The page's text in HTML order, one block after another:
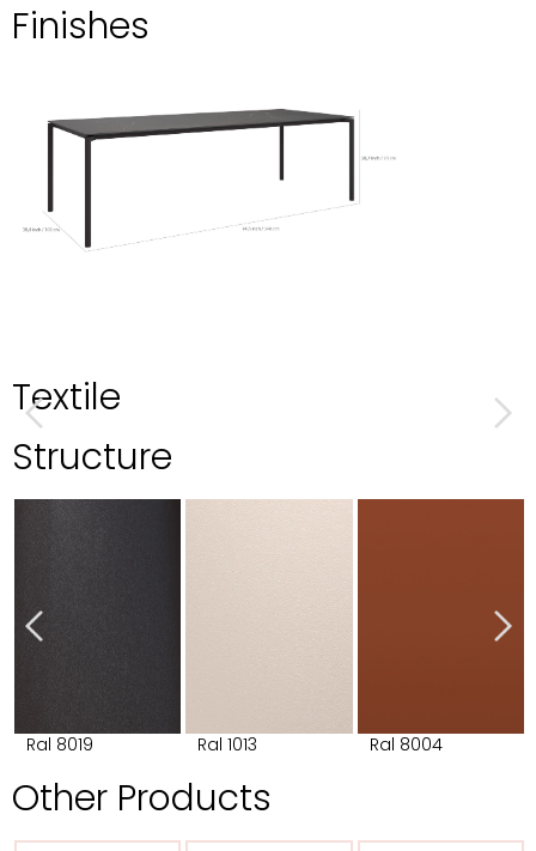
Finishes
Textile
Structure
Ral 8019 Ral 1013 Ral 8004
Other Products